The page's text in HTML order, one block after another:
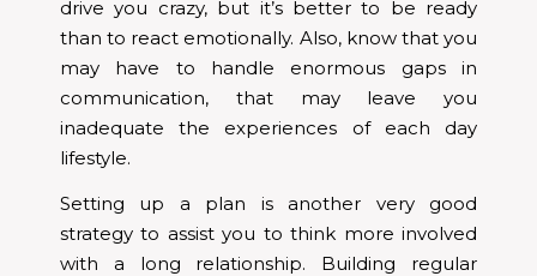
drive you crazy, but it’s better to be ready
than to react emotionally. Also, know that you
may have to handle enormous gaps in
communication, that may leave you
inadequate the experiences of each day
lifestyle.
Setting up a plan is another very good
strategy to assist you to think more involved
with a long relationship. Building regular